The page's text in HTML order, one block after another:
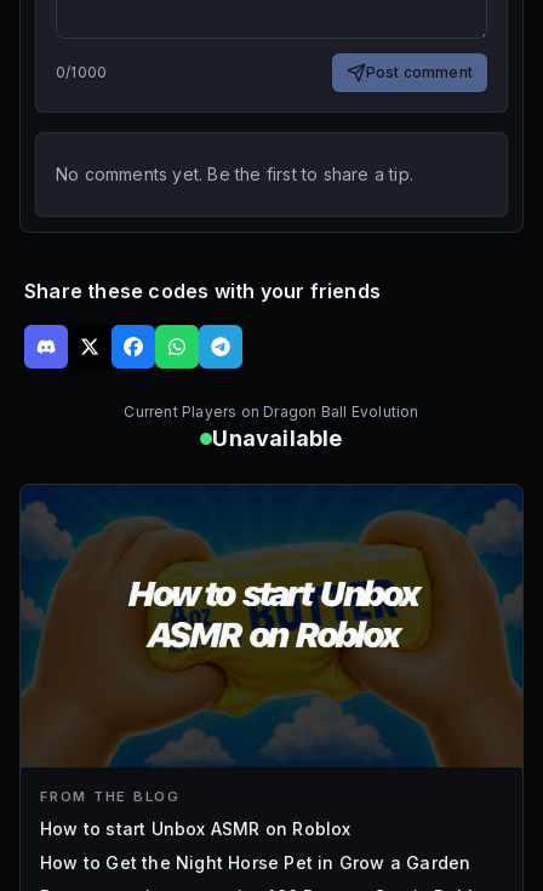
0/1000 Post comment
No comments yet. Be the first to share a tip.
Share these codes with your friends
Current Players on Dragon Ball Evolution
Unavailable
FROM THE BLOG
How to start Unbox ASMR on Roblox
How to Get the Night Horse Pet in Grow a Garden